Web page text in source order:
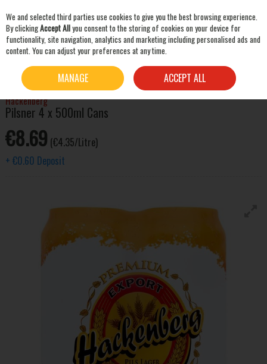
Skip to content
BEER & CIDER LAGER & PILSNER HACKENBERG PILSNER 4 X 500ML CANS
Hackenberg
Pilsner 4 x 500ml Cans
€8.69 (€4.35/Litre)
+ €0.60 Deposit
We and selected third parties use cookies to give you the best browsing experience.
By clickingAccept Allyou consent to the storing of cookies on your device for
functionality, site navigation, analytics and marketing including personalised ads and
content. You can adjust your preferences at any time.
MANAGE ACCEPT ALL